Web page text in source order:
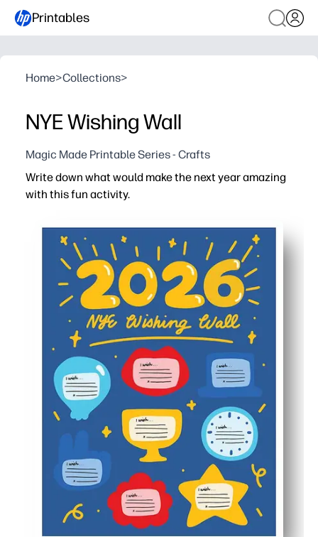
Printables
Home>Collections>
NYE Wishing Wall
Magic Made Printable Series - Crafts
Write down what would make the next year amazing
with this fun activity.